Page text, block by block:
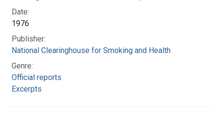
Date:
1976
Publisher:
National Clearinghouse for Smoking and Health
Genre:
Official reports
Excerpts